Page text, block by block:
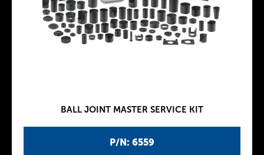
P/N: 6559
BALL JOINT MASTER SERVICE KIT